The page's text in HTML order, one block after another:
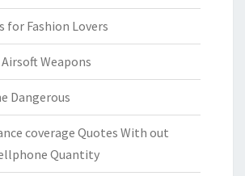
for Fashion Lovers
Weapons
Dangerous
coverage Quotes With out
Quantity